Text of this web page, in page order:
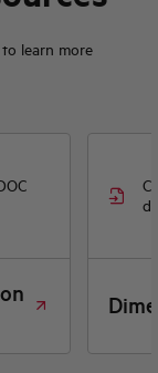
learn more